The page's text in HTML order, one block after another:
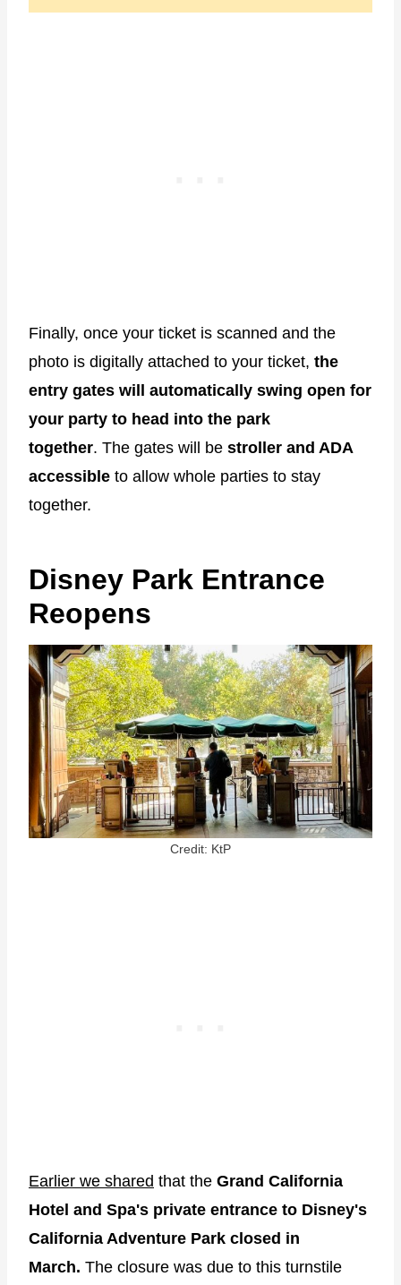
Finally, once your ticket is scanned and the
photo is digitally attached to your ticket, the
entry gates will automatically swing open for
your party to head into the park
together. The gates will be stroller and ADA
accessible to allow whole parties to stay
together.
Disney Park Entrance
Reopens
Credit: KtP
Earlier we shared that the Grand California
Hotel and Spa's private entrance to Disney's
California Adventure Park closed in
March. The closure was due to this turnstile